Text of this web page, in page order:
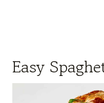
Easy